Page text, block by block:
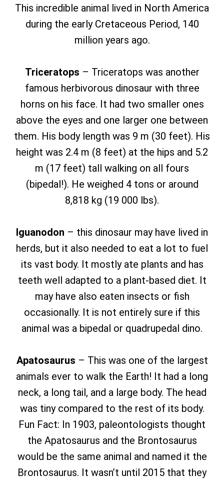
This incredible animal lived in North America
during the early Cretaceous Period, 140
million years ago.
Triceratops – Triceratops was another
famous herbivorous dinosaur with three
horns on his face. It had two smaller ones
above the eyes and one larger one between
them. His body length was 9 m (30 feet). His
height was 2.4 m (8 feet) at the hips and 5.2
m (17 feet) tall walking on all fours
(bipedal!). He weighed 4 tons or around
8,818 kg (19 000 lbs).
Iguanodon – this dinosaur may have lived in
herds, but it also needed to eat a lot to fuel
its vast body. It mostly ate plants and has
teeth well adapted to a plant-based diet. It
may have also eaten insects or fish
occasionally. It is not entirely sure if this
animal was a bipedal or quadrupedal dino.
Apatosaurus – This was one of the largest
animals ever to walk the Earth! It had a long
neck, a long tail, and a large body. The head
was tiny compared to the rest of its body.
Fun Fact: In 1903, paleontologists thought
the Apatosaurus and the Brontosaurus
would be the same animal and named it the
Brontosaurus. It wasn’t until 2015 that they